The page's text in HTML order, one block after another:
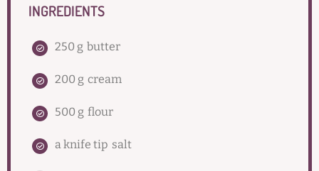
INGREDIENTS
250 g butter
200 g cream
500 g flour
a knife tip salt